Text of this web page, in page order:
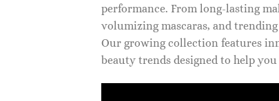
performance. From long-lasting
volumizing mascaras, and
Our growing collection features
beauty trends designed to help